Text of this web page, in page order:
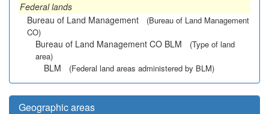
Federal lands
Bureau of Land Management
(Bureau of Land Management
CO)
Bureau of Land Management CO BLM
(Type of land
area)
BLM (Federal land areas administered by BLM)
Geographic areas